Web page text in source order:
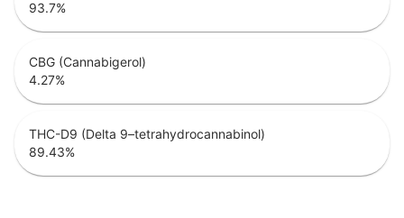
93.7%
CBG (Cannabigerol)
4.27%
THC-D9 (Delta 9–tetrahydrocannabinol)
89.43%